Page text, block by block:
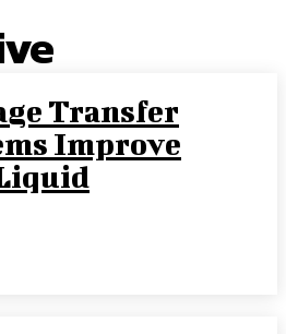
Transfer
Improve